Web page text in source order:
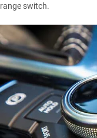
range switch.